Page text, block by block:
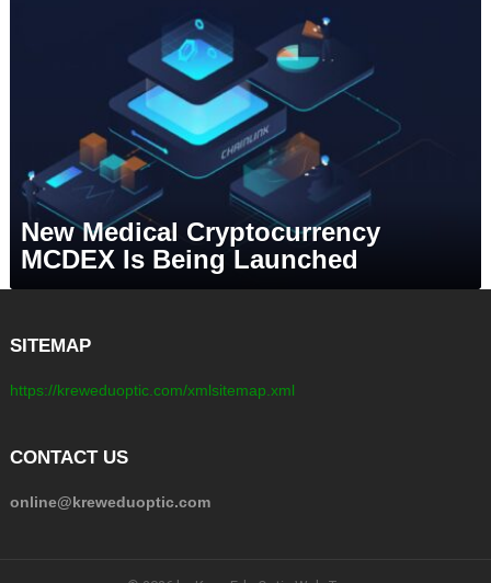
New Medical Cryptocurrency
MCDEX Is Being Launched
SITEMAP
https://kreweduoptic.com/xmlsitemap.xml
CONTACT US
online@kreweduoptic.com